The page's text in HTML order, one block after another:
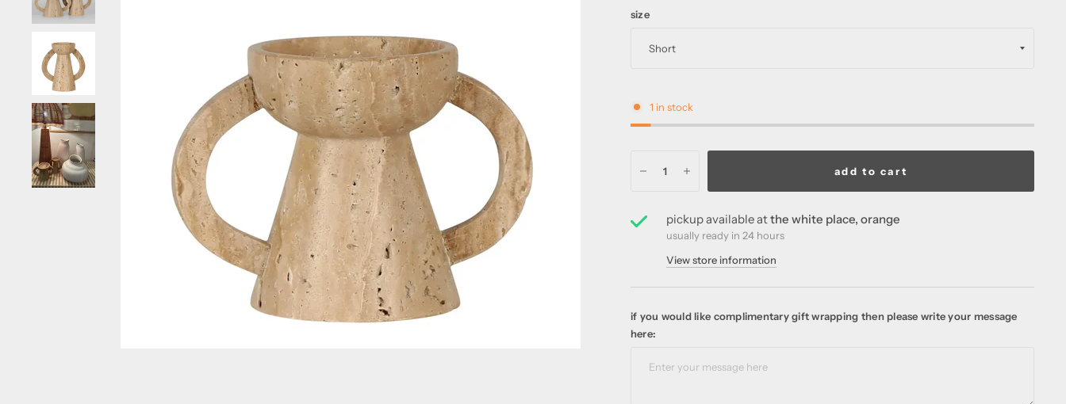
size
1 in stock
add to cart
pickup available atthe white place, orange
usually ready in 24 hours
View store information
if you would like complimentary gift wrapping then please write your message
here: